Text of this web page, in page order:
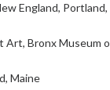
England, Portland,
Bronx Museum
Maine